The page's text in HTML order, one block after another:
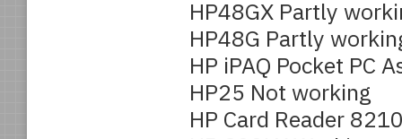
HP48GX Partly
HP48G Partly
HP iPAQ Pocket PC
HP25 Not working
HP Card Reader